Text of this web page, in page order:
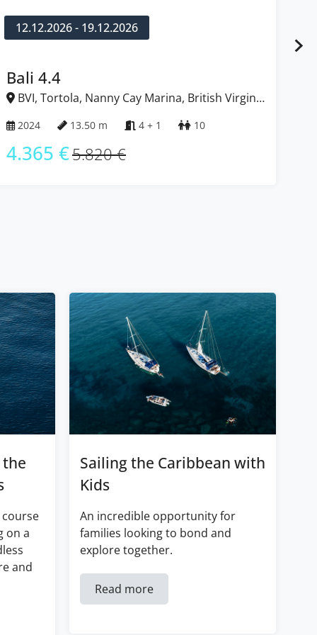
12.12.2026 - 19.12.2026
Bali 4.4
BVI, Tortola, Nanny Cay Marina, British Virgin
2024 13.50 m 4 + 1 10
4.365 €5.820 €
the
on a
and
Sailing the Caribbean with
Kids
An incredible opportunity for
families looking to bond and
explore together.
Read more